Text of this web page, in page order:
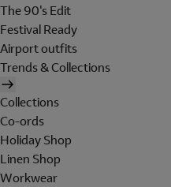
The 90's Edit
Festival Ready
Airport outfits
Trends & Collections
Collections
Co-ords
Holiday Shop
Linen Shop
Workwear